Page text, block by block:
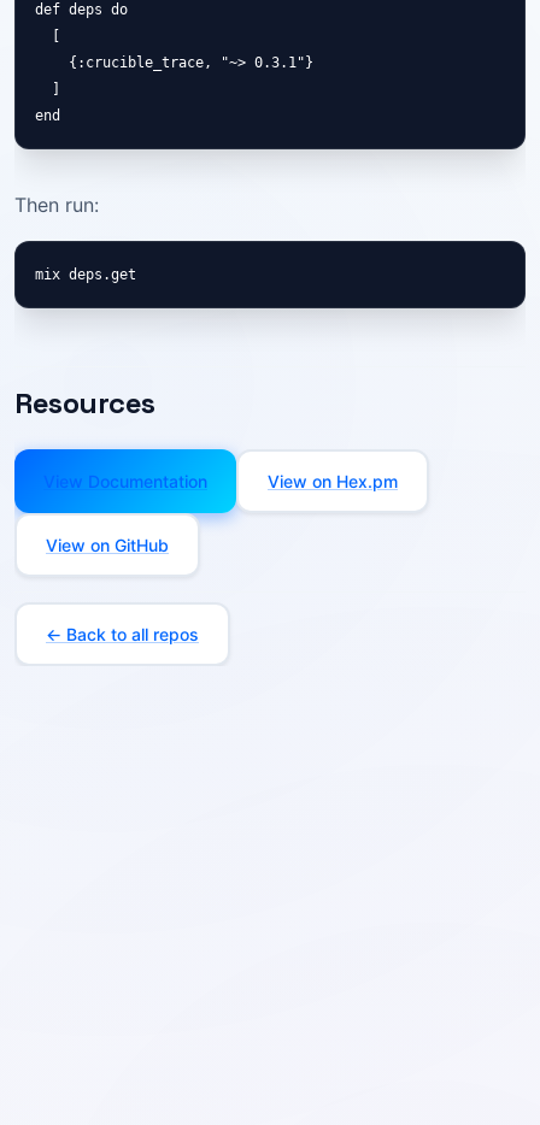
def deps do
    {:crucible_trace, "~> 0.3.1"}
end
Then run:
mix deps.get
Resources
View Documentation View on Hex.pm
View on GitHub
← Back to all repos